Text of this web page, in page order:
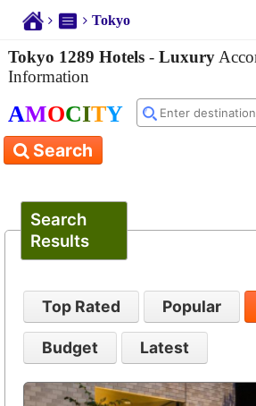
Tokyo
Tokyo 1289 Hotels - Luxury
Information
AMOCITY
Search
Search
Results
Top Rated Popular
Budget Latest